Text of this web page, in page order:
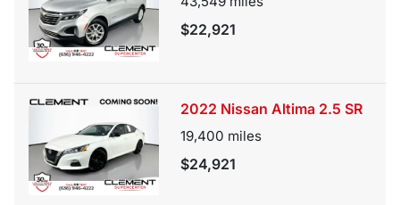
$22,921
2022 Nissan Altima 2.5 SR
19,400 miles
$24,921